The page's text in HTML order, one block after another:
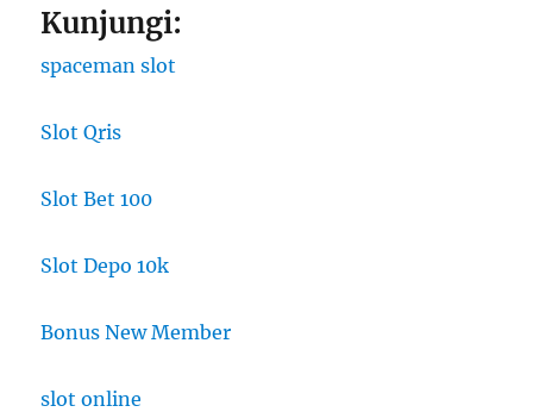
Kunjungi:
spaceman slot
Slot Qris
Slot Bet 100
Slot Depo 10k
Bonus New Member
slot online